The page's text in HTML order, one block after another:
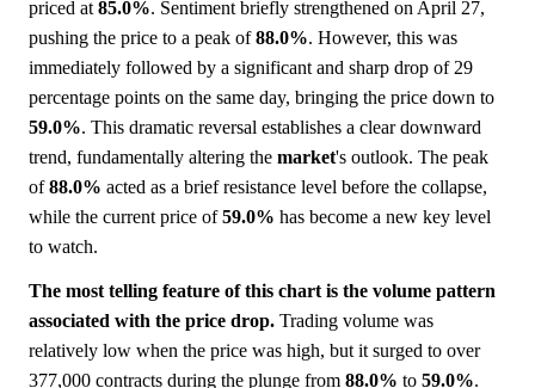
priced at 85.0%. Sentiment briefly strengthened on April 27,
pushing the price to a peak of88.0%. However, this was
immediately followed by a significant and sharp drop of 29
percentage points on the same day, bringing the price down to
59.0%. This dramatic reversal establishes a clear downward
trend, fundamentally altering the market's outlook. The peak
of88.0% acted as a brief resistance level before the collapse,
while the current price of59.0% has become a new key level
to watch.
The most telling feature of this chart is the volume pattern
associated with the price drop. Trading volume was
relatively low when the price was high, but it surged to over
377,000 contracts during the plunge from 88.0% to 59.0%.